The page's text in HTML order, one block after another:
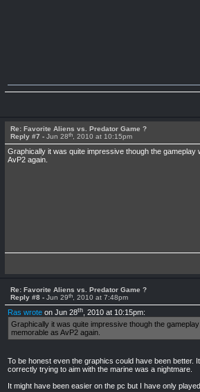
Re: Favorite Aliens vs. Predator Game ?
Reply #7 - Jun 28th, 2010 at 10:15pm
Graphically it was quite impressive though the
AvP2 again.
Re: Favorite Aliens vs. Predator Game ?
Reply #8 - Jun 29th, 2010 at 7:48pm
Ras wroteon Jun 28th, 2010 at 10:15pm:
Graphically it was quite impressive though the
memorable as AvP2 again.
To be honest even the graphics could have been better.
correctly trying to aim with the marine was a nightmare.
It might have been easier on the pc but I have only